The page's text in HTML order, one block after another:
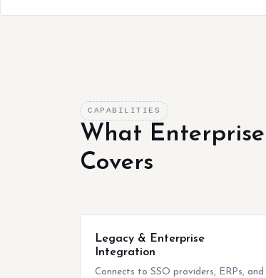
CAPABILITIES
What
Covers
Legacy & Enterprise
Integration
Connects to SSO providers, ERPs, and